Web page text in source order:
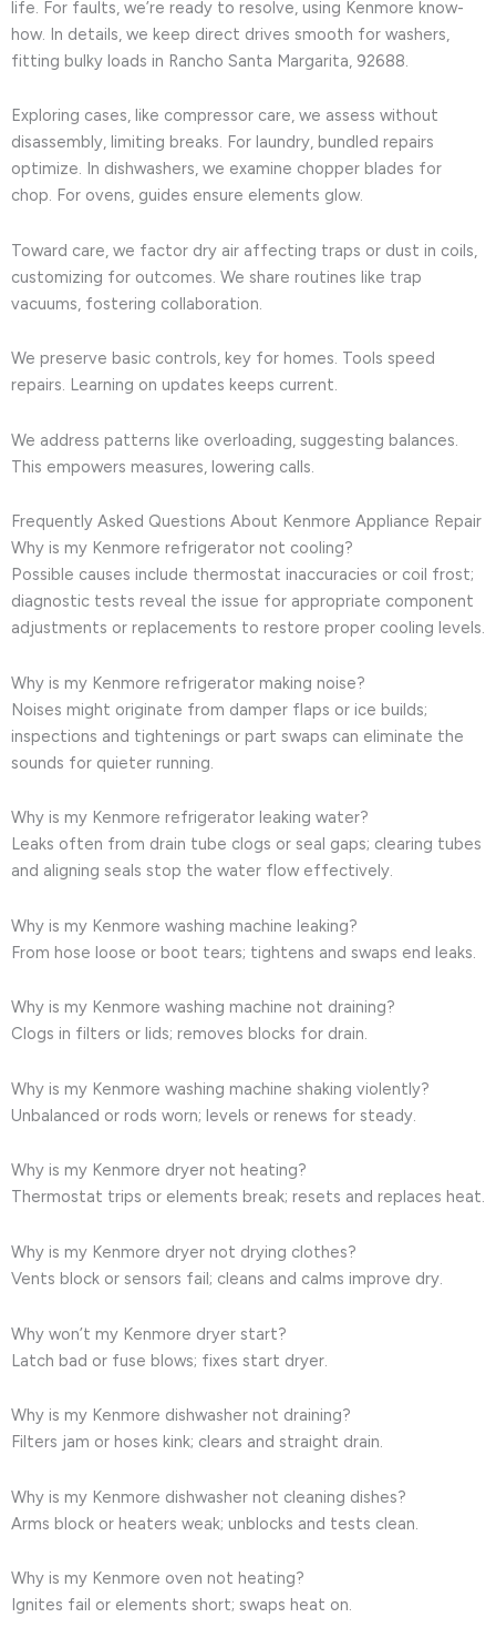
life. For faults, we’re ready to resolve, using Kenmore know-
how. In details, we keep direct drives smooth for washers,
fitting bulky loads in Rancho Santa Margarita, 92688.
Exploring cases, like compressor care, we assess without
disassembly, limiting breaks. For laundry, bundled repairs
optimize. In dishwashers, we examine chopper blades for
chop. For ovens, guides ensure elements glow.
Toward care, we factor dry air affecting traps or dust in coils,
customizing for outcomes. We share routines like trap
vacuums, fostering collaboration.
We preserve basic controls, key for homes. Tools speed
repairs. Learning on updates keeps current.
We address patterns like overloading, suggesting balances.
This empowers measures, lowering calls.
Frequently Asked Questions About Kenmore Appliance Repair
Why is my Kenmore refrigerator not cooling?
Possible causes include thermostat inaccuracies or coil frost;
diagnostic tests reveal the issue for appropriate component
adjustments or replacements to restore proper cooling levels.
Why is my Kenmore refrigerator making noise?
Noises might originate from damper flaps or ice builds;
inspections and tightenings or part swaps can eliminate the
sounds for quieter running.
Why is my Kenmore refrigerator leaking water?
Leaks often from drain tube clogs or seal gaps; clearing tubes
and aligning seals stop the water flow effectively.
Why is my Kenmore washing machine leaking?
From hose loose or boot tears; tightens and swaps end leaks.
Why is my Kenmore washing machine not draining?
Clogs in filters or lids; removes blocks for drain.
Why is my Kenmore washing machine shaking violently?
Unbalanced or rods worn; levels or renews for steady.
Why is my Kenmore dryer not heating?
Thermostat trips or elements break; resets and replaces heat.
Why is my Kenmore dryer not drying clothes?
Vents block or sensors fail; cleans and calms improve dry.
Why won’t my Kenmore dryer start?
Latch bad or fuse blows; fixes start dryer.
Why is my Kenmore dishwasher not draining?
Filters jam or hoses kink; clears and straight drain.
Why is my Kenmore dishwasher not cleaning dishes?
Arms block or heaters weak; unblocks and tests clean.
Why is my Kenmore oven not heating?
Ignites fail or elements short; swaps heat on.